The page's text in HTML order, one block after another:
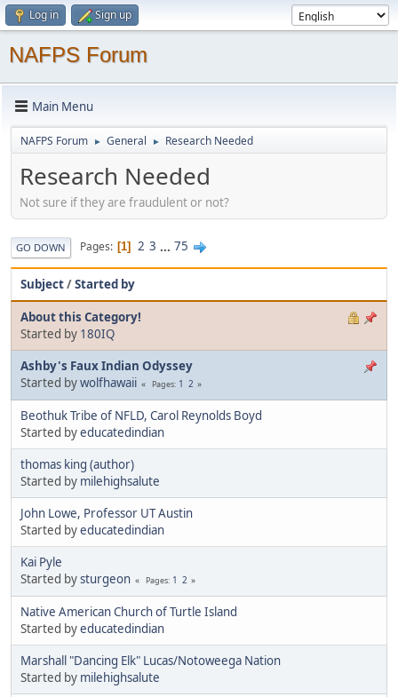
Log in Sign up
NAFPS Forum
Main Menu
NAFPS Forum ► General ► Research Needed
Research Needed
Not sure if they are fraudulent or not?
GO DOWN Pages 1 2 3 ... 75
Subject/Started by
About this Category!
Started by 180IQ
Ashby's Faux Indian Odyssey
Started bywolfhawaii Pages 1 2
Beothuk Tribe of NFLD, Carol Reynolds Boyd
Started byeducatedindian
thomas king (author)
Started by milehighsalute
John Lowe, Professor UT Austin
Started byeducatedindian
Kai Pyle
Started bysturgeon Pages 1 2
Native American Church of Turtle Island
Started byeducatedindian
Marshall "Dancing Elk" Lucas/Notoweega Nation
Started by milehighsalute